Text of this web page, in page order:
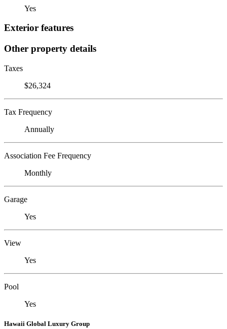
Yes
Exterior features
Other property details
Taxes
$26,324
Tax Frequency
Annually
Association Fee Frequency
Monthly
Garage
Yes
View
Yes
Pool
Yes
Hawaii Global Luxury Group